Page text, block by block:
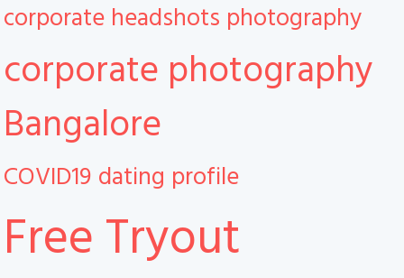
corporate headshots photography
corporate photography
Bangalore
COVID19 dating profile
Free Tryout